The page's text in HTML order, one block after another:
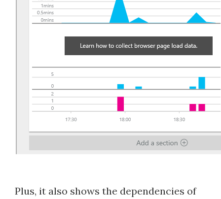
Plus, it also shows the dependencies of